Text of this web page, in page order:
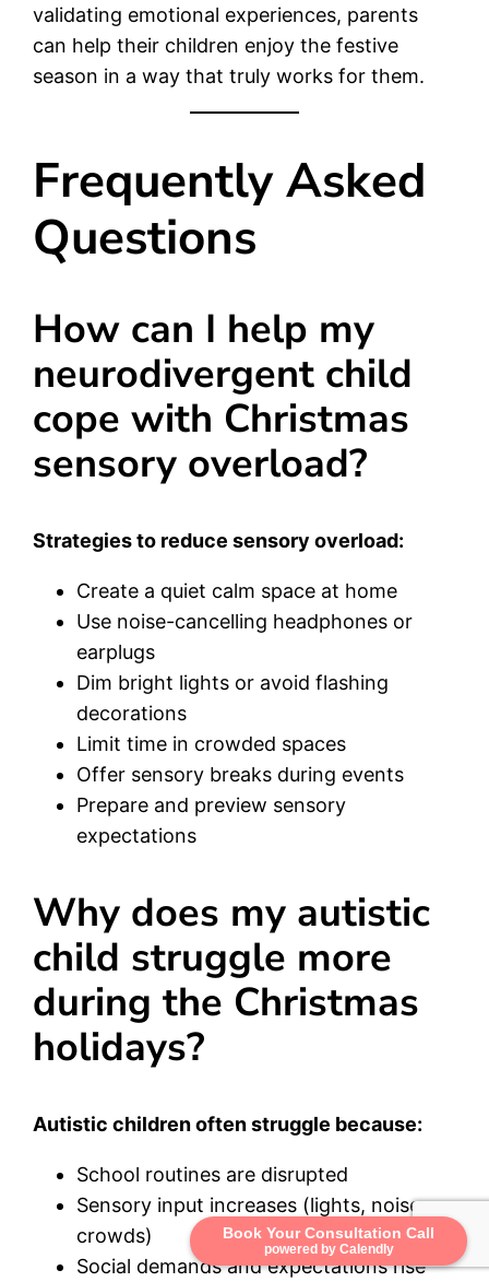
Book Your Consultation Call
powered by Calendly
validating emotional experiences, parents
can help their children enjoy the festive
season in a way that truly works for them.
Frequently Asked
Questions
How can I help my
neurodivergent child
cope with Christmas
sensory overload?
Strategies to reduce sensory overload:
Create a quiet calm space at home
Use noise-cancelling headphones or
earplugs
Dim bright lights or avoid flashing
decorations
Limit time in crowded spaces
Offer sensory breaks during events
Prepare and preview sensory
expectations
Why does my autistic
child struggle more
during the Christmas
holidays?
Autistic children often struggle because:
School routines are disrupted
Sensory input increases (lights, noise,
crowds)
Social demands and expectations rise